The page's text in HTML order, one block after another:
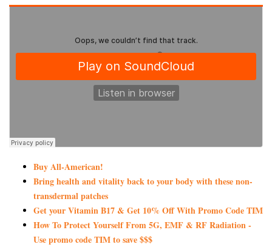
Buy All-American!
Bring health and vitality back to your body with these non-
transdermal patches
Get your Vitamin B17 & Get 10% Off With Promo Code TIM
How To Protect Yourself From 5G, EMF & RF Radiation -
Use promo code TIM to save $$$